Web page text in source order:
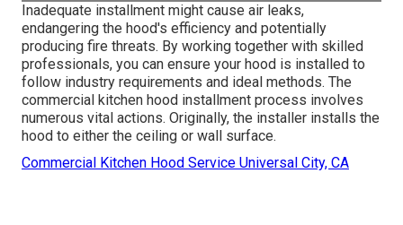
Inadequate installment might cause air leaks,
endangering the hood's efficiency and potentially
producing fire threats. By working together with skilled
professionals, you can ensure your hood is installed to
follow industry requirements and ideal methods. The
commercial kitchen hood installment process involves
numerous vital actions. Originally, the installer installs the
hood to either the ceiling or wall surface.
Commercial Kitchen Hood Service Universal City, CA